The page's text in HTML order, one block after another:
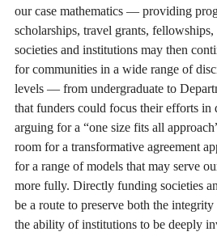
our case mathematics — providing
scholarships, travel grants,
societies and institutions may then
for communities in a wide range of
levels — from undergraduate to
that funders could focus their efforts in
arguing for a “one size fits all
room for a transformative agreement
for a range of models that may serve
more fully. Directly funding societies
be a route to preserve both the
the ability of institutions to be deeply